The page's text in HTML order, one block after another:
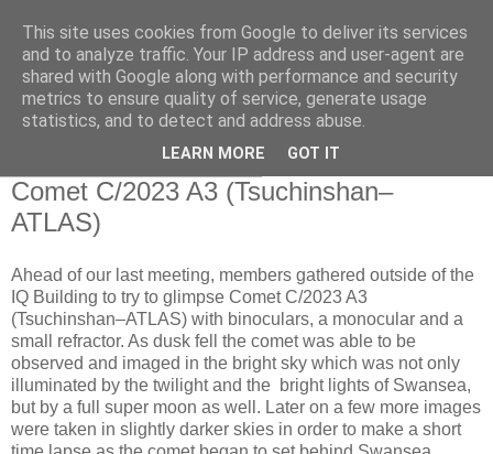
Swansea Astronomical
Society Blog
Comet C/2023 A3 (Tsuchinshan–
ATLAS)
Ahead of our last meeting, members gathered outside of the
IQ Building to try to glimpse Comet C/2023 A3
(Tsuchinshan–ATLAS) with binoculars, a monocular and a
small refractor. As dusk fell the comet was able to be
observed and imaged in the bright sky which was not only
illuminated by the twilight and the bright lights of Swansea,
but by a full super moon as well. Later on a few more images
were taken in slightly darker skies in order to make a short
This site uses cookies from Google to deliver its services
and to analyze traffic. Your IP address and user-agent are
shared with Google along with performance and security
metrics to ensure quality of service, generate usage
statistics, and to detect and address abuse.
LEARN MORE GOT IT